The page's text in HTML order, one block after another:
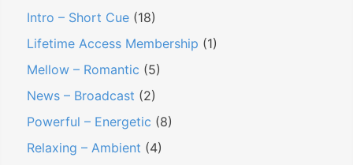
Intro – Short Cue (18)
Lifetime Access Membership (1)
Mellow – Romantic (5)
News – Broadcast (2)
Powerful – Energetic (8)
Relaxing – Ambient (4)